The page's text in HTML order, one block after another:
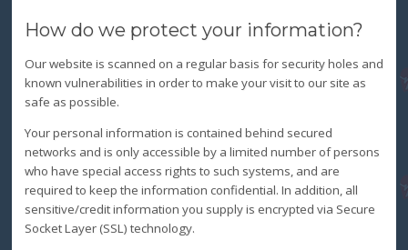
How do we protect your information?
Our website is scanned on a regular basis for security holes and
known vulnerabilities in order to make your visit to our site as
safe as possible.
Your personal information is contained behind secured
networks and is only accessible by a limited number of persons
who have special access rights to such systems, and are
required to keep the information confidential. In addition, all
sensitive/credit information you supply is encrypted via Secure
Socket Layer (SSL) technology.